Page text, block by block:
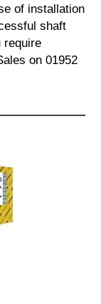
of installation
shaft
require
on 01952